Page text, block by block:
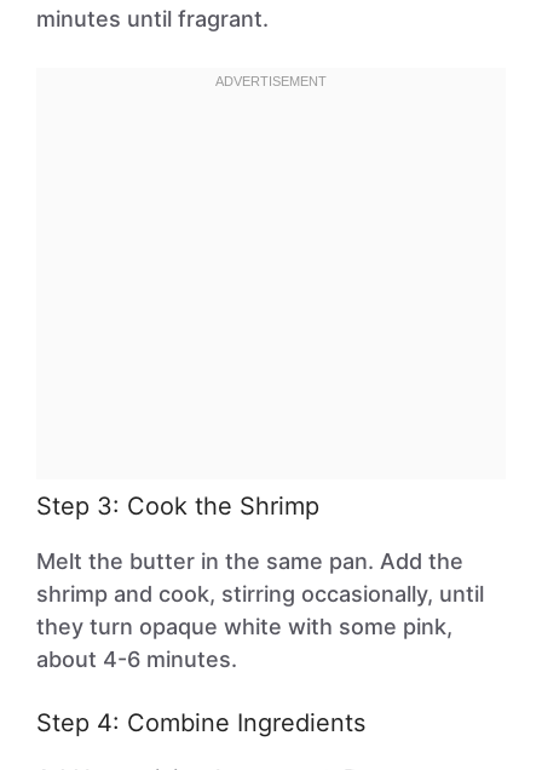
minutes until fragrant.
Step 3: Cook the Shrimp
Melt the butter in the same pan. Add the
shrimp and cook, stirring occasionally, until
they turn opaque white with some pink,
about 4-6 minutes.
Step 4: Combine Ingredients